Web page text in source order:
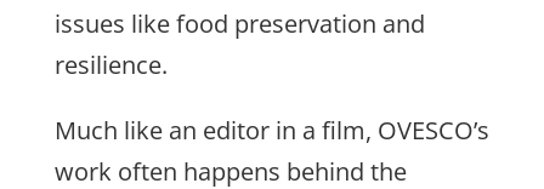
issues like food preservation and
resilience.
Much like an editor in a film, OVESCO’s
work often happens behind the